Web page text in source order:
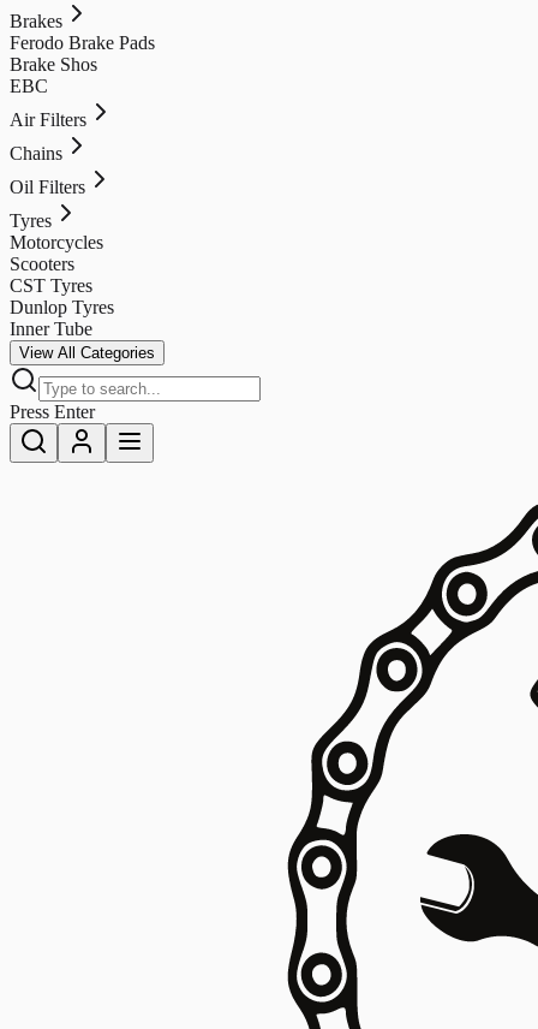
Brakes
Ferodo Brake Pads
Brake Shos
EBC
Air Filters
Chains
Oil Filters
Tyres
Motorcycles
Scooters
CST Tyres
Dunlop Tyres
Inner Tube
View All Categories
Press Enter